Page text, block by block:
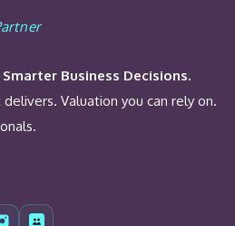
Business Decisions.
Valuation you can rely on.